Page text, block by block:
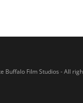
Buffalo Film Studios - All